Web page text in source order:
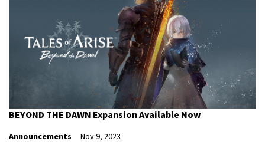
BEYOND THE DAWN Expansion Available Now
Announcements Nov 9, 2023